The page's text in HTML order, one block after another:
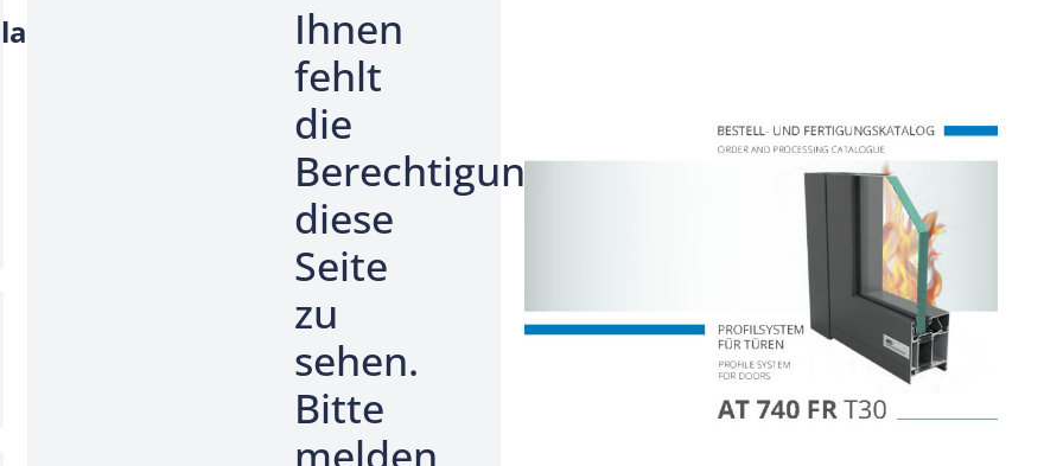
Ihnen
fehlt
die
Berechtigung
diese
Seite
zu
sehen.
Bitte